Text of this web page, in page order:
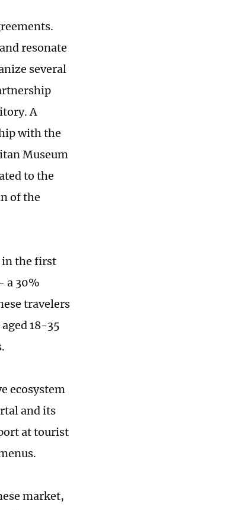
resonate
several
A
with the
Museum
to the
of the
in the first
a 30%
travelers
18-35
ecosystem
and its
at tourist
market,